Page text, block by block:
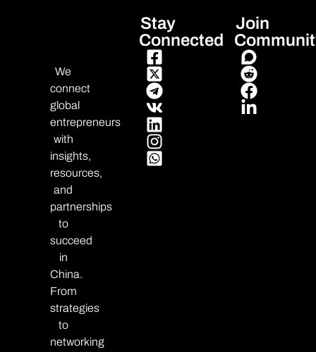
We
connect
global
entrepreneurs
with
insights,
resources,
and
partnerships
to
succeed
in
China.
From
strategies
to
networking
Stay
Connected
Join